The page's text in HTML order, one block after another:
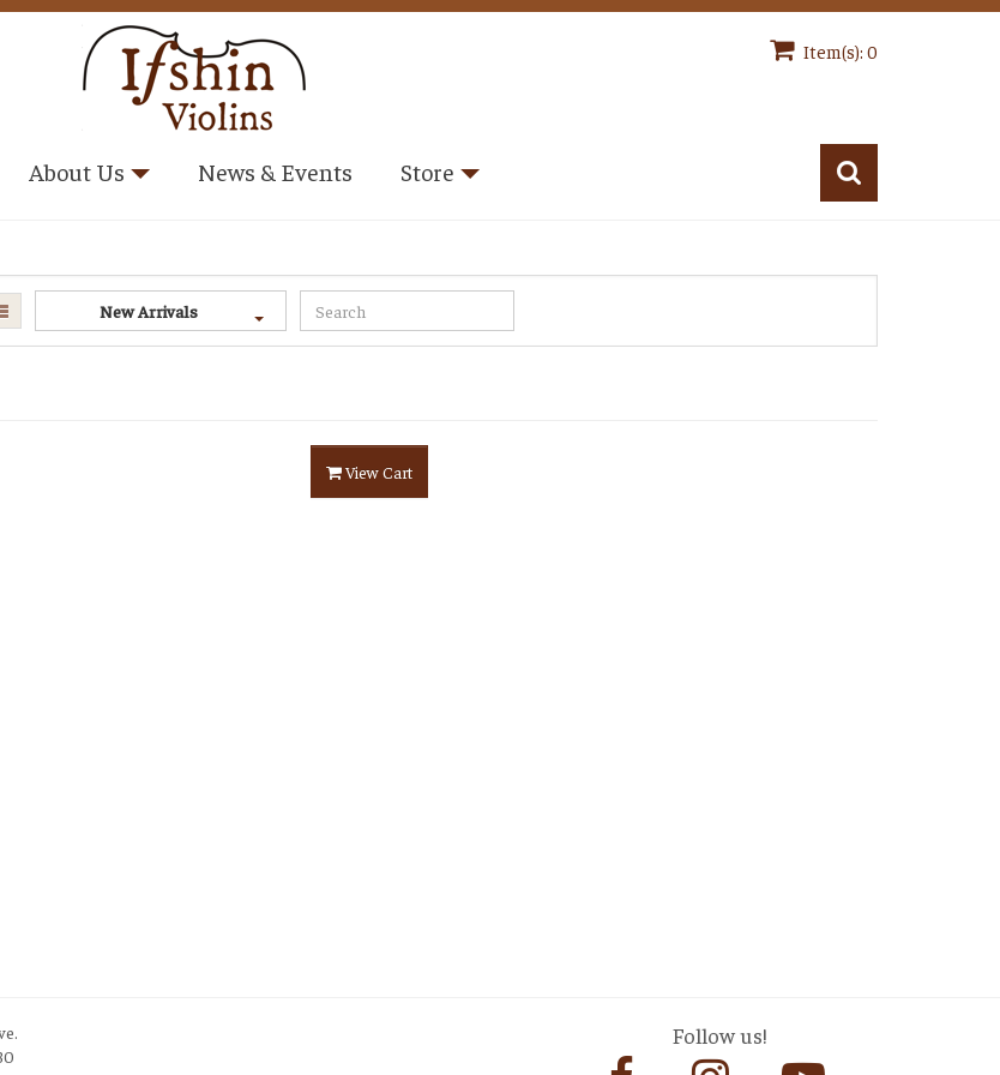
Item(s): 0
About Us News & Events Store
New Arrivals
View Cart
Follow us!